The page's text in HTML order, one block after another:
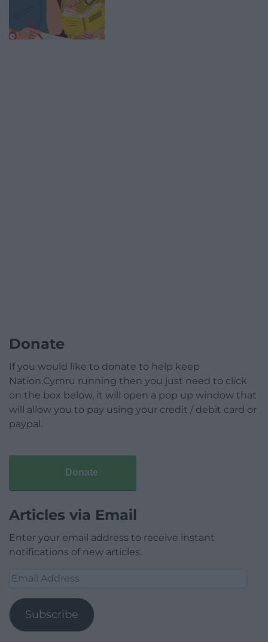
Donate
If you would like to donate to help keep
Nation.Cymru running then you just need to click
on the box below, it will open a pop up window that
will allow you to pay using your credit / debit card or
paypal.
Donate
Articles via Email
Enter your email address to receive instant
notifications of new articles.
Email
Subscribe